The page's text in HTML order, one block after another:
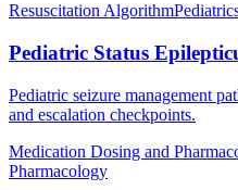
Resuscitation Algorithm
Pediatric Status
Pediatric seizure management
and escalation checkpoints.
Medication Dosing and
Pharmacology